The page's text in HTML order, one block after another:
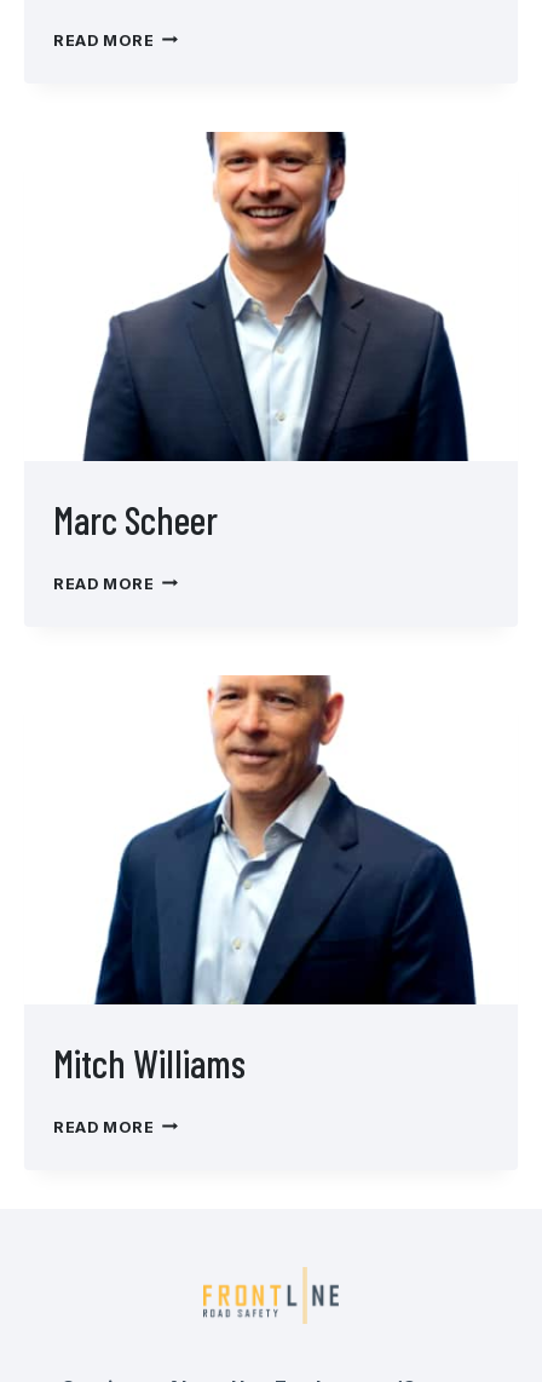
READ MORE BILLIE
Marc Scheer
READ MORE MARC
Mitch Williams
READ MORE MITCH